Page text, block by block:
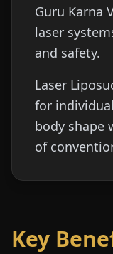
Guru Karna
laser
and safety.
Laser
for
body shape
of
Key